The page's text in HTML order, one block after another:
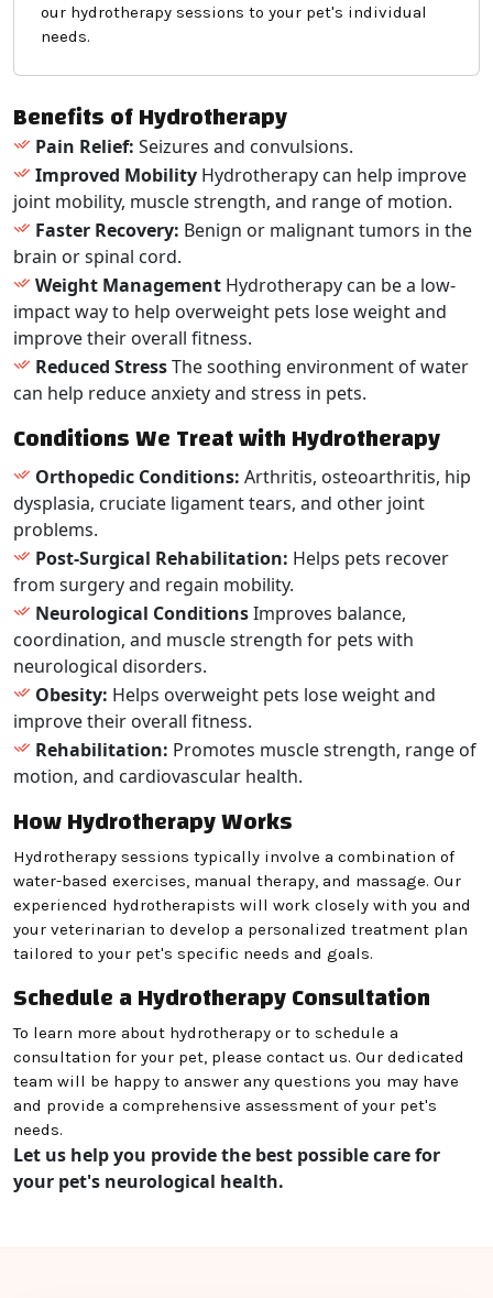
our hydrotherapy sessions to your pet's individual
needs.
Benefits of Hydrotherapy
Pain Relief: Seizures and convulsions.
Improved Mobility Hydrotherapy can help improve
joint mobility, muscle strength, and range of motion.
Faster Recovery: Benign or malignant tumors in the
brain or spinal cord.
Weight Management Hydrotherapy can be a low-
impact way to help overweight pets lose weight and
improve their overall fitness.
Reduced StressThe soothing environment of water
can help reduce anxiety and stress in pets.
Conditions We Treat with Hydrotherapy
Orthopedic Conditions: Arthritis, osteoarthritis, hip
dysplasia, cruciate ligament tears, and other joint
problems.
Post-Surgical Rehabilitation: Helps pets recover
from surgery and regain mobility.
Neurological ConditionsImproves balance,
coordination, and muscle strength for pets with
neurological disorders.
Obesity: Helps overweight pets lose weight and
improve their overall fitness.
Rehabilitation: Promotes muscle strength, range of
motion, and cardiovascular health.
How Hydrotherapy Works
Hydrotherapy sessions typically involve a combination of
water-based exercises, manual therapy, and massage. Our
experienced hydrotherapists will work closely with you and
your veterinarian to develop a personalized treatment plan
tailored to your pet's specific needs and goals.
Schedule a Hydrotherapy Consultation
To learn more about hydrotherapy or to schedule a
consultation for your pet, please contact us. Our dedicated
team will be happy to answer any questions you may have
and provide a comprehensive assessment of your pet's
needs.
Let us help you provide the best possible care for
your pet's neurological health.